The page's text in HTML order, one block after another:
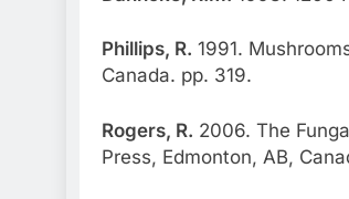
Phillips, R. 1991.
Canada. pp. 319.
Rogers, R. 2006. The
Press, Edmonton, AB,